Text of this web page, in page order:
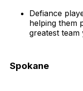
Defiance
helping them
greatest
Spokane